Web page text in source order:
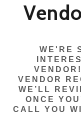
WE'RE
VENDOR
WE’LL
ONCE
CALL YOU